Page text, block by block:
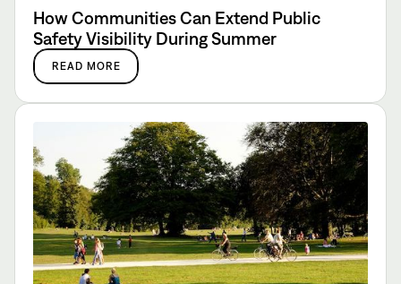
How Communities Can Extend Public
Safety Visibility During Summer
READ MORE